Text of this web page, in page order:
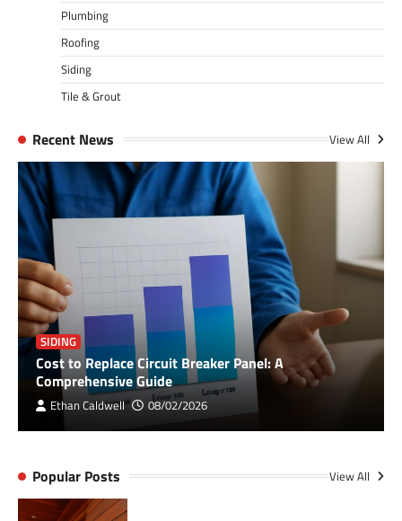
Plumbing
Roofing
Siding
Tile & Grout
Recent News View All
SIDING
Cost to Replace Circuit Breaker Panel: A
Comprehensive Guide
Ethan Caldwell 08/02/2026
Popular Posts View All